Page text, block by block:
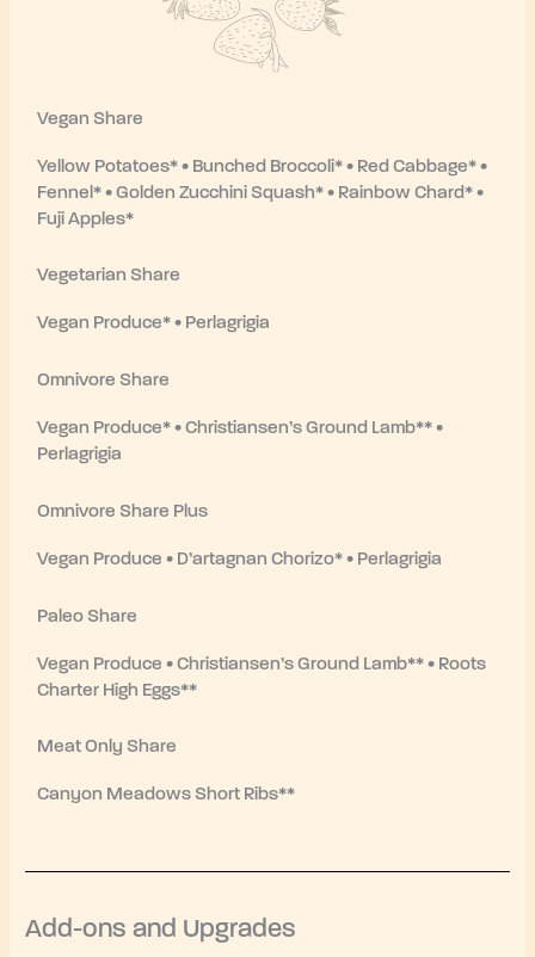
Vegan Share
Yellow Potatoes* • Bunched Broccoli* • Red Cabbage* •
Fennel* • Golden Zucchini Squash* • Rainbow Chard* •
Fuji Apples*
Vegetarian Share
Vegan Produce* • Perlagrigia
Omnivore Share
Vegan Produce* • Christiansen’s Ground Lamb** •
Perlagrigia
Omnivore Share Plus
Vegan Produce • D’artagnan Chorizo* • Perlagrigia
Paleo Share
Vegan Produce • Christiansen’s Ground Lamb** • Roots
Charter High Eggs**
Meat Only Share
Canyon Meadows Short Ribs**
Add-ons and Upgrades